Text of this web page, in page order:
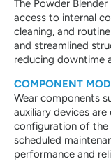
The Powder
access to internal
cleaning, and
and streamlined
reducing downtime
COMPONENT
Wear components
auxiliary devices
configuration of the
scheduled
performance and